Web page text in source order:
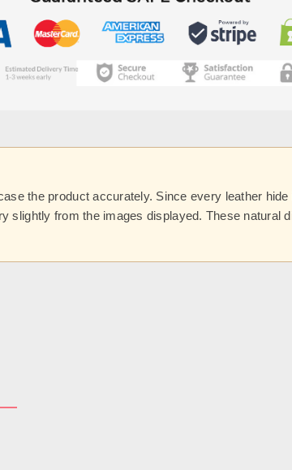
the product accurately. Since every leather hide
slightly from the images displayed. These natural